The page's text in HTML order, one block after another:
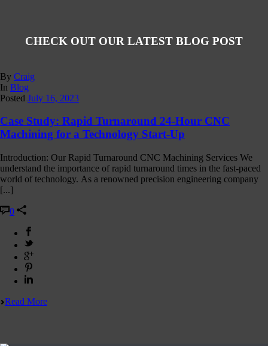
CHECK OUT OUR LATEST BLOG POST
By Craig
In Blog
Posted July 16, 2023
Case Study: Rapid Turnaround 24-Hour CNC
Machining for a Technology Start-Up
Introduction: Our Rapid Turnaround CNC Machining Services We
understand the importance of rapid turnaround times in the fast-paced
world of technology. As a renowned precision engineering company
[...]
0
Read More